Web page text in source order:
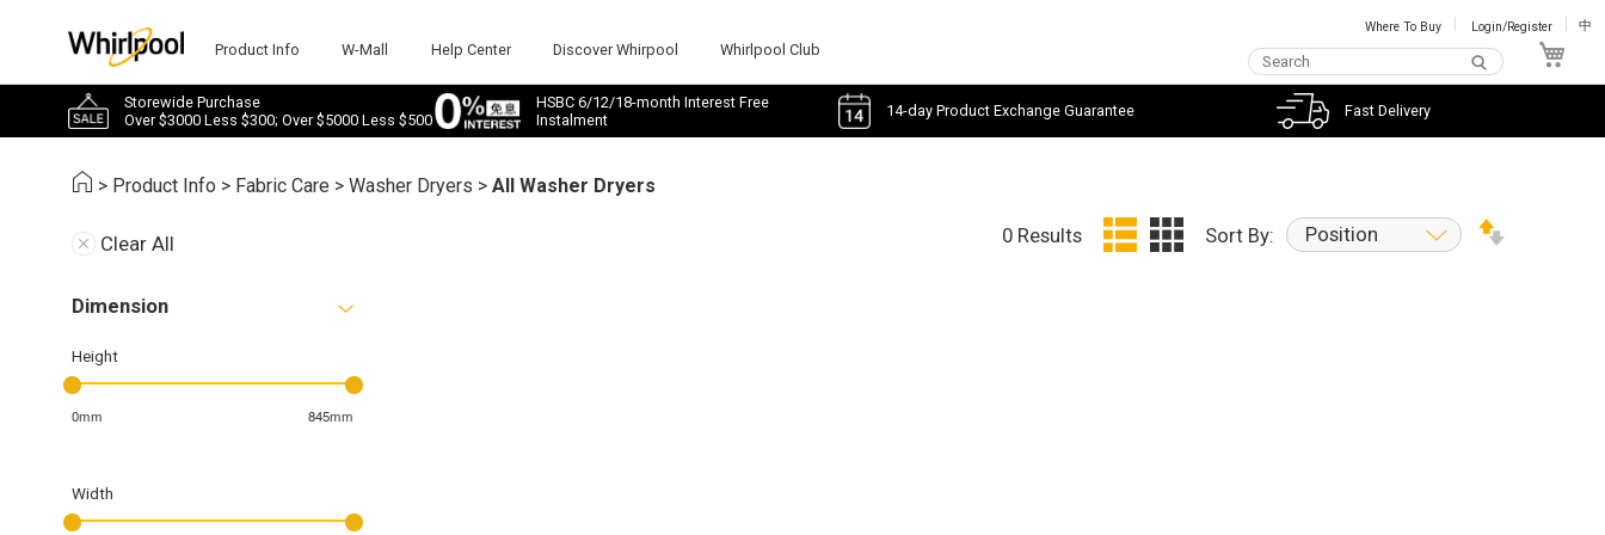
Product Info W-Mall Help Center Discover Whirpool Whirlpool Club
Where To Buy Login/Register 中
Storewide Purchase
Over $3000 Less $300; Over $5000 Less $500
HSBC 6/12/18-month Interest Free
Instalment
14-day Product Exchange Guarantee Fast Delivery
> Product Info > Fabric Care >Washer Dryers >All Washer Dryers
Clear All
Dimension
Height
0mm 845mm
Width
0 Results Sort By: Position